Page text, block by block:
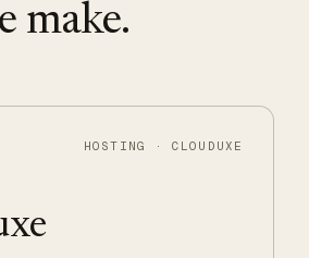
make.
HOSTING · CLOUDUXE